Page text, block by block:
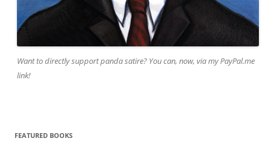
Want to directly support panda satire? You can, now, via my PayPal.me
link!
FEATURED BOOKS